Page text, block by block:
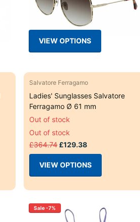
VIEW OPTIONS
Salvatore Ferragamo
Ladies' Sunglasses Salvatore
Ferragamo Ø 61 mm
Out of stock
Out of stock
£364.74 £129.38
VIEW OPTIONS
Sale -7%